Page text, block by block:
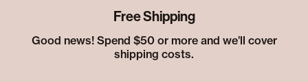
Free Shipping
Good news! Spend $50 or more and we’ll cover
shipping costs.